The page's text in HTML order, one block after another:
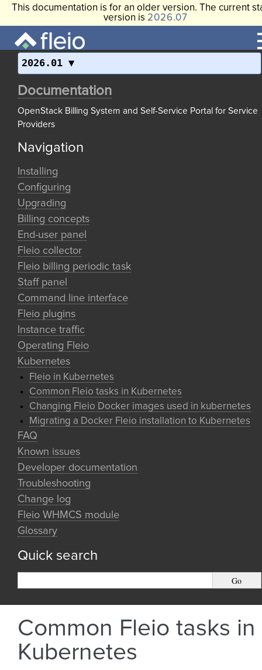
This documentation is for an older version. The current
version is 2026.07
2026.01
Documentation
OpenStack Billing System and Self-Service Portal for Service
Providers
Navigation
Installing
Configuring
Upgrading
Billing concepts
End-user panel
Fleio collector
Fleio billing periodic task
Staff panel
Command line interface
Fleio plugins
Instance traffic
Operating Fleio
Kubernetes
Fleio in Kubernetes
Common Fleio tasks in Kubernetes
Changing Fleio Docker images used in kubernetes
Migrating a Docker Fleio installation to Kubernetes
FAQ
Known issues
Developer documentation
Troubleshooting
Change log
Fleio WHMCS module
Glossary
Quick search
Common Fleio tasks in
Kubernetes